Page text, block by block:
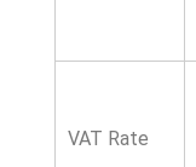
VAT Rate